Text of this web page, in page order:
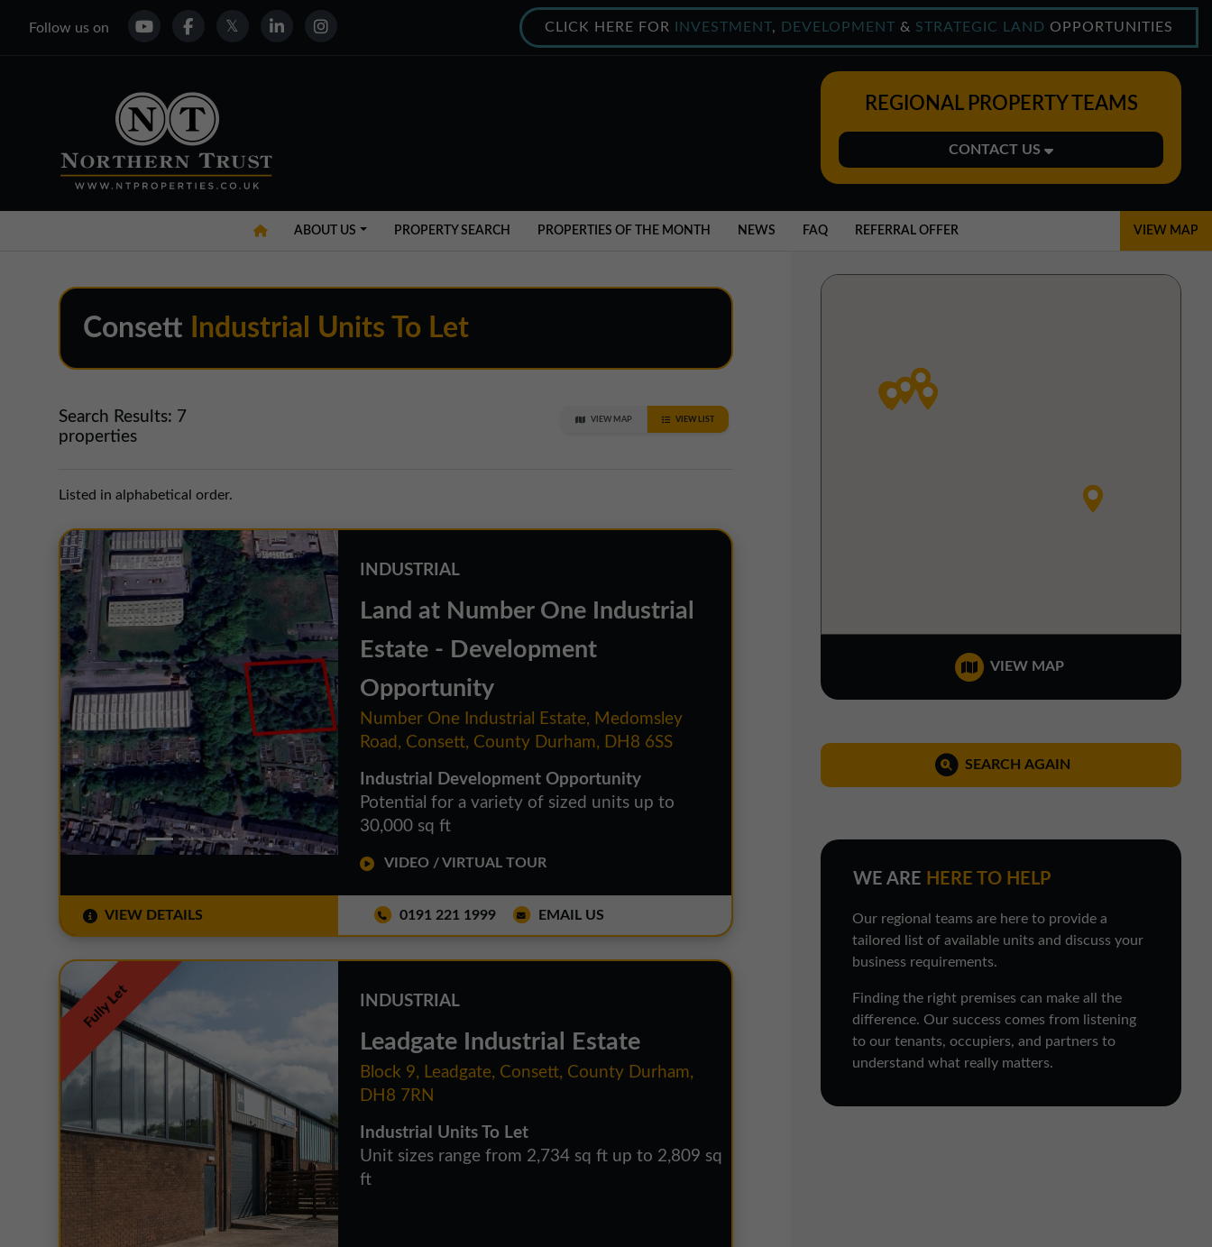
Follow us on CLICK HERE FOR INVESTMENT, DEVELOPMENT & STRATEGIC LAND OPPORTUNITIES
REGIONAL PROPERTY TEAMS
CONTACT US
01543 478900
northeast@northerntrust.co.uk
Yorkshire Office
ABOUT US PROPERTY SEARCH PROPERTIES OF THE MONTH NEWS FAQ REFERRAL OFFER VIEW MAP
Consett Industrial Units To Let
Search Results: 7
properties
VIEW MAP VIEW LIST
Listed in alphabetical order.
INDUSTRIAL
Land at Number One Industrial
Estate - Development
Opportunity
Number One Industrial Estate, Medomsley
Road, Consett, County Durham, DH8 6SS
Industrial Development Opportunity
Potential for a variety of sized units up to
30,000 sq ft
VIDEO / VIRTUAL TOUR
VIEW DETAILS 0191 221 1999 EMAIL US
Fully Let INDUSTRIAL
Leadgate Industrial Estate
Block 9, Leadgate, Consett, County Durham,
DH8 7RN
Industrial Units To Let
Unit sizes range from 2,734 sq ft up to 2,809 sq
ft
VIEW MAP
SEARCH AGAIN
WE ARE HERE TO HELP
Our regional teams are here to provide a
tailored list of available units and discuss your
business requirements.
Finding the right premises can make all the
difference. Our success comes from listening
to our tenants, occupiers, and partners to
understand what really matters.